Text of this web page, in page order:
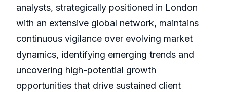
analysts, strategically positioned in London
with an extensive global network, maintains
continuous vigilance over evolving market
dynamics, identifying emerging trends and
uncovering high-potential growth
opportunities that drive sustained client